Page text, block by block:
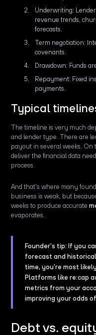
Underwriting:
revenue trends,
forecasts.
Term negotiation:
covenants.
Drawdown: Funds
Repayment: Fixed
payments.
Typical
The timeline is very much
and lender type. There are
payout in several weeks. On
deliver the financial data
process.
And that's where many
business is weak, but
weeks to produce accurate
evaporates.
Founder’s tip: If you
forecast and
time, you’re most
Platforms like re:cap
metrics from your
improving your odds
Debt vs.